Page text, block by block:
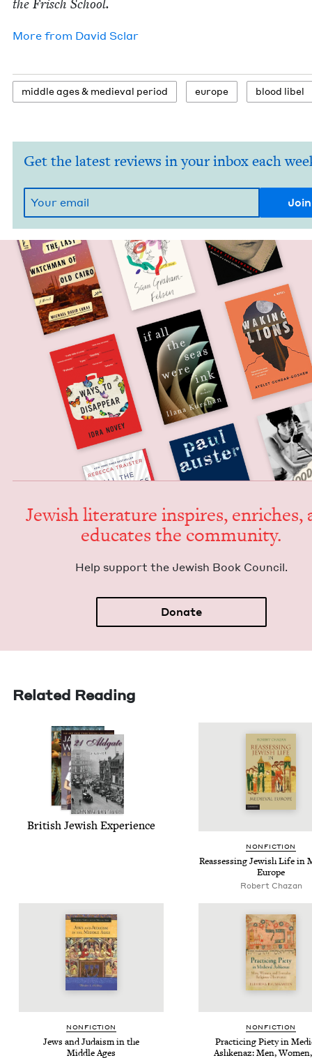
the Frisch School.
More from David Sclar
mid­dle ages& medieval period europe blood libel
Get the latest reviews in your inbox each
Jew­ish lit­er­a­ture inspires, enrich­es,
edu­cates the community.
Help sup­port the Jew­ish Book Council.
Donate
Related Reading
British Jew­ish Experience
NON­FIC­TION
Reassess­ing Jew­ish Life in
Europe
Robert Chazan
NON­FIC­TION
Jews and Judaism in the
Mid­dle Ages
NON­FIC­TION
Prac­tic­ing Piety in
Ashke­naz: Men,